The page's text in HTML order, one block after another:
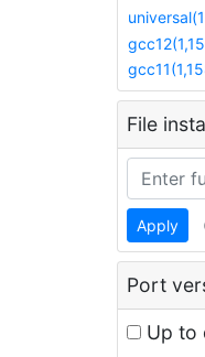
File
Apply
Port
Up to